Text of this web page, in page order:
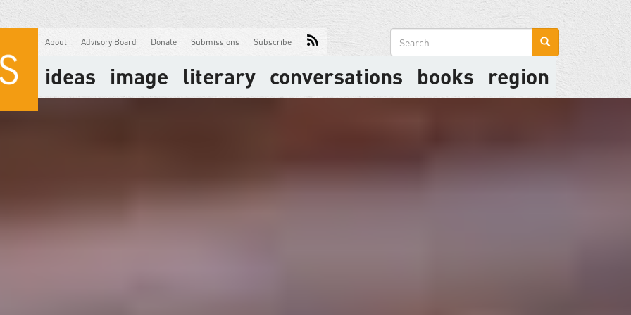
About Advisory Board Donate Submissions Subscribe
Search
form
ideas image literary conversations books region